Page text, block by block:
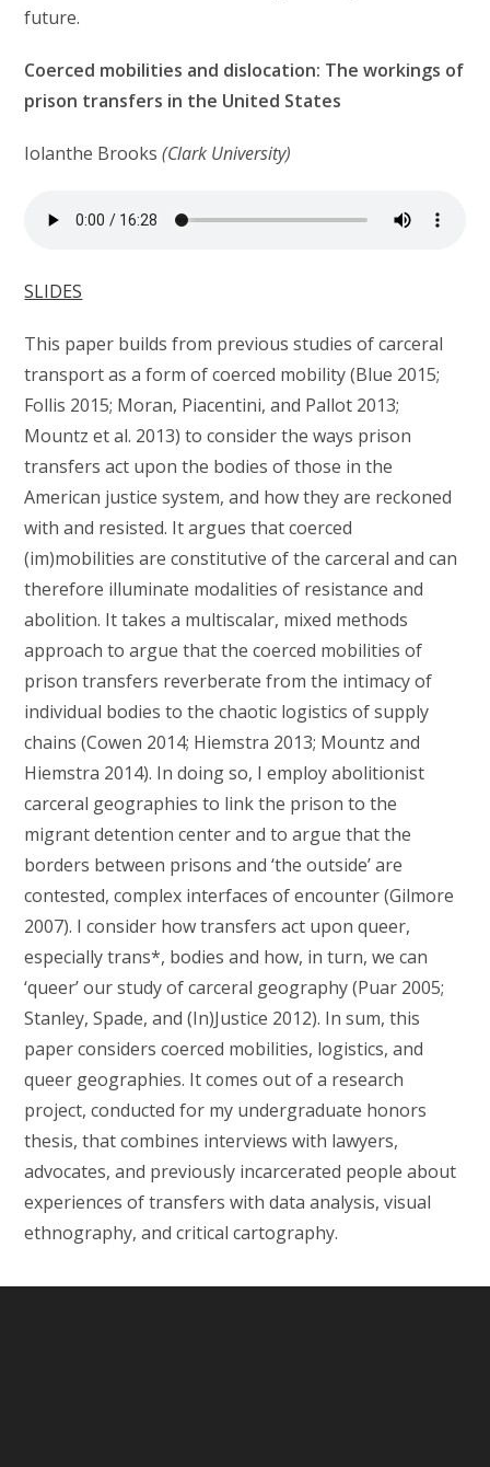
future.
Coerced mobilities and dislocation: The workings of
prison transfers in the United States
Iolanthe Brooks(Clark University)
SLIDES
This paper builds from previous studies of carceral
transport as a form of coerced mobility (Blue 2015;
Follis 2015; Moran, Piacentini, and Pallot 2013;
Mountz et al. 2013) to consider the ways prison
transfers act upon the bodies of those in the
American justice system, and how they are reckoned
with and resisted. It argues that coerced
(im)mobilities are constitutive of the carceral and can
therefore illuminate modalities of resistance and
abolition. It takes a multiscalar, mixed methods
approach to argue that the coerced mobilities of
prison transfers reverberate from the intimacy of
individual bodies to the chaotic logistics of supply
chains (Cowen 2014; Hiemstra 2013; Mountz and
Hiemstra 2014). In doing so, I employ abolitionist
carceral geographies to link the prison to the
migrant detention center and to argue that the
borders between prisons and ‘the outside’ are
contested, complex interfaces of encounter (Gilmore
2007). I consider how transfers act upon queer,
especially trans*, bodies and how, in turn, we can
‘queer’ our study of carceral geography (Puar 2005;
Stanley, Spade, and (In)Justice 2012). In sum, this
paper considers coerced mobilities, logistics, and
queer geographies. It comes out of a research
project, conducted for my undergraduate honors
thesis, that combines interviews with lawyers,
advocates, and previously incarcerated people about
experiences of transfers with data analysis, visual
ethnography, and critical cartography.